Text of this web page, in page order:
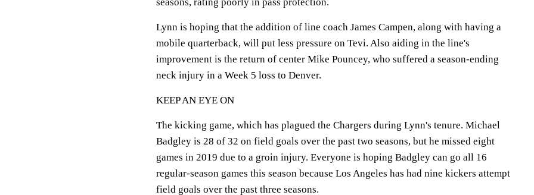
Lynn is hoping that the addition of line coach James Campen, along with having a
mobile quarterback, will put less pressure on Tevi. Also aiding in the line's
improvement is the return of center Mike Pouncey, who suffered a season-ending
neck injury in a Week 5 loss to Denver.
KEEP AN EYE ON
The kicking game, which has plagued the Chargers during Lynn's tenure. Michael
Badgley is 28 of 32 on field goals over the past two seasons, but he missed eight
games in 2019 due to a groin injury. Everyone is hoping Badgley can go all 16
regular-season games this season because Los Angeles has had nine kickers attempt
field goals over the past three seasons.